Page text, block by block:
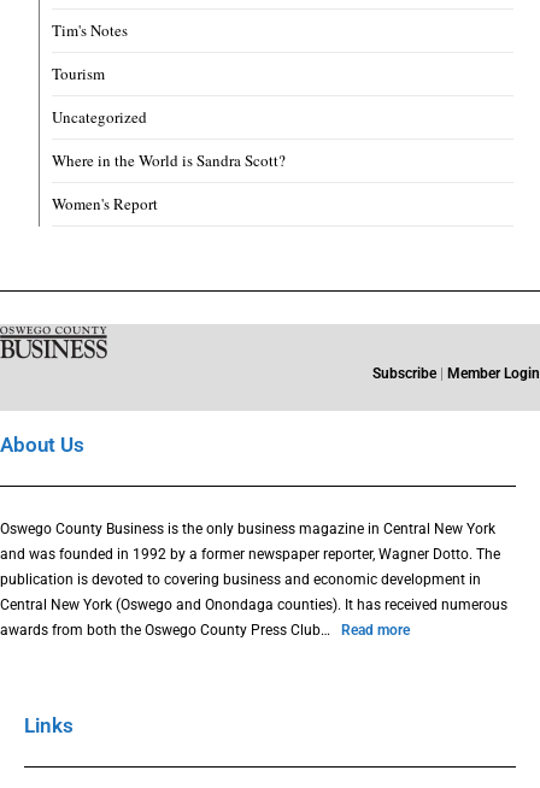
Tim's Notes
Tourism
Uncategorized
Where in the World is Sandra Scott?
Women's Report
Subscribe Member Login
About Us
Oswego County Business is the only business magazine in Central New York
and was founded in 1992 by a former newspaper reporter, Wagner Dotto. The
publication is devoted to covering business and economic development in
Central New York (Oswego and Onondaga counties). It has received numerous
awards from both the Oswego County Press Club…
Read more
Links